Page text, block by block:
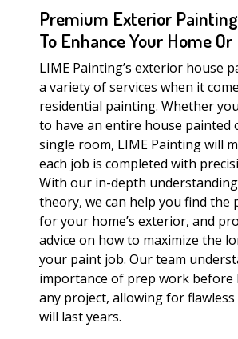
Premium Exterior
To Enhance Your Home
LIME Painting’s exterior house
a variety of services when it
residential painting. Whether
to have an entire house painted
single room, LIME Painting will
each job is completed with
With our in-depth
theory, we can help you find the
for your home’s exterior, and
advice on how to maximize the
your paint job. Our team
importance of prep work before
any project, allowing for
will last years.